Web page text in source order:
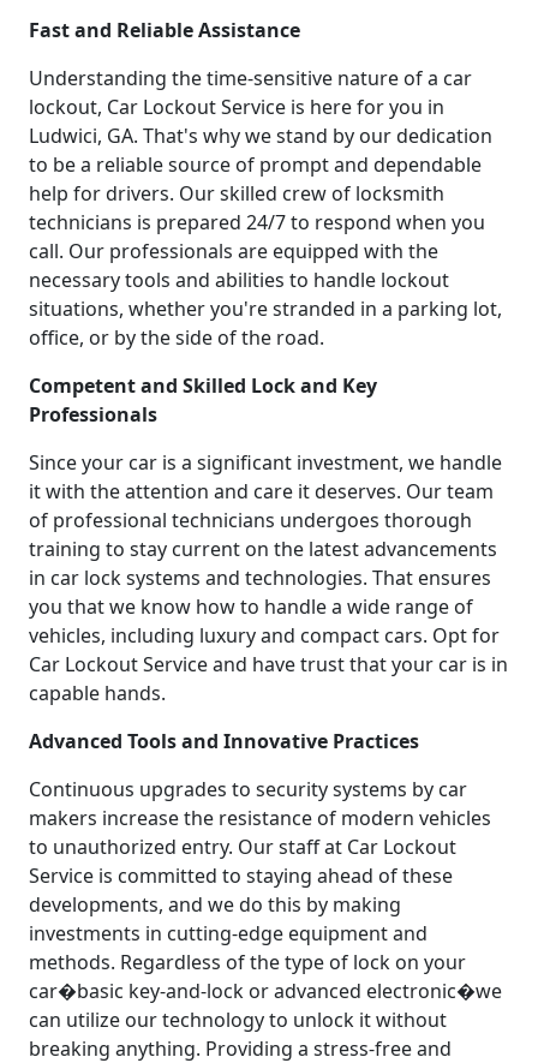
Fast and Reliable Assistance
Understanding the time-sensitive nature of a car
lockout, Car Lockout Service is here for you in
Ludwici, GA. That's why we stand by our dedication
to be a reliable source of prompt and dependable
help for drivers. Our skilled crew of locksmith
technicians is prepared 24/7 to respond when you
call. Our professionals are equipped with the
necessary tools and abilities to handle lockout
situations, whether you're stranded in a parking lot,
office, or by the side of the road.
Competent and Skilled Lock and Key
Professionals
Since your car is a significant investment, we handle
it with the attention and care it deserves. Our team
of professional technicians undergoes thorough
training to stay current on the latest advancements
in car lock systems and technologies. That ensures
you that we know how to handle a wide range of
vehicles, including luxury and compact cars. Opt for
Car Lockout Service and have trust that your car is in
capable hands.
Advanced Tools and Innovative Practices
Continuous upgrades to security systems by car
makers increase the resistance of modern vehicles
to unauthorized entry. Our staff at Car Lockout
Service is committed to staying ahead of these
developments, and we do this by making
investments in cutting-edge equipment and
methods. Regardless of the type of lock on your
car�basic key-and-lock or advanced electronic�we
can utilize our technology to unlock it without
breaking anything. Providing a stress-free and